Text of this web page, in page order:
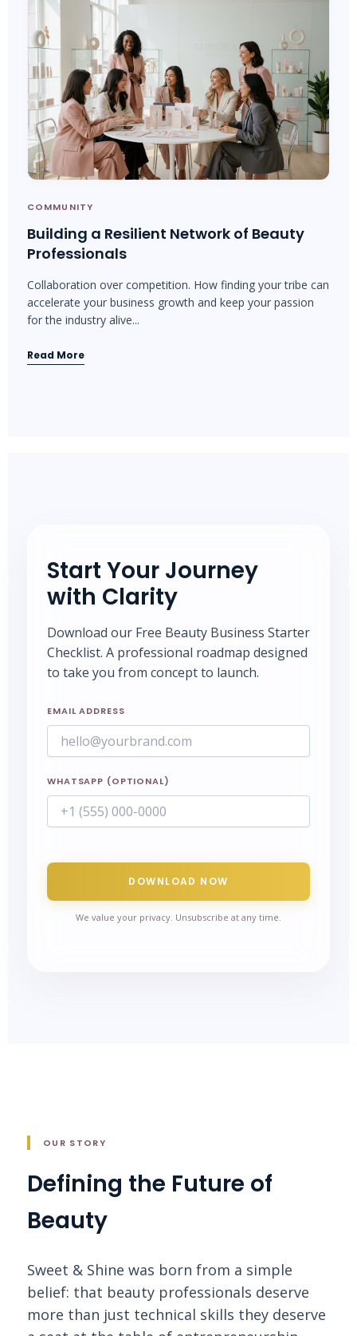
COMMUNITY
Building a Resilient Network of Beauty
Professionals
Collaboration over competition. How finding your tribe can
accelerate your business growth and keep your passion
for the industry alive...
Read More
Start Your Journey
with Clarity
Download our Free Beauty Business Starter
Checklist. A professional roadmap designed
to take you from concept to launch.
EMAIL ADDRESS
WHATSAPP (OPTIONAL)
DOWNLOAD NOW
We value your privacy. Unsubscribe at any time.
OUR STORY
Defining the Future of
Beauty
Sweet & Shine was born from a simple
belief: that beauty professionals deserve
more than just technical skills they deserve